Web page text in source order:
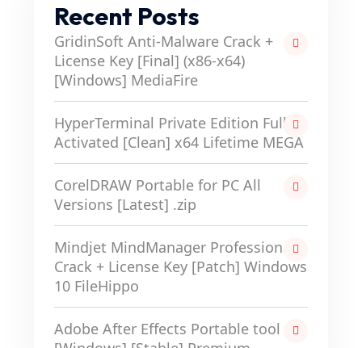
Recent Posts
GridinSoft Anti-Malware Crack +
License Key [Final] (x86-x64)
[Windows] MediaFire
HyperTerminal Private Edition Full-
Activated [Clean] x64 Lifetime MEGA
CorelDRAW Portable for PC All
Versions [Latest] .zip
Mindjet MindManager Professional
Crack + License Key [Patch] Windows
10 FileHippo
Adobe After Effects Portable tool